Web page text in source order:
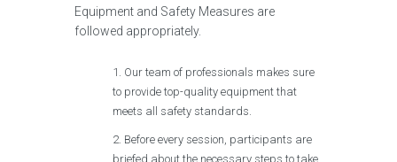
Equipment and Safety Measures are
followed appropriately.
Our team of professionals makes sure
to provide top-quality equipment that
meets all safety standards.
Before every session, participants are
briefed about the necessary steps to take